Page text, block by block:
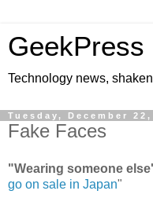
GeekPress
Technology news,
Tuesday, December 22,
Fake Faces
"Wearing someone
go on sale in Japan"